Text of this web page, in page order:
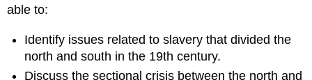
able to:
Identify issues related to slavery that divided the
north and south in the 19th century.
Discuss the sectional crisis between the north and